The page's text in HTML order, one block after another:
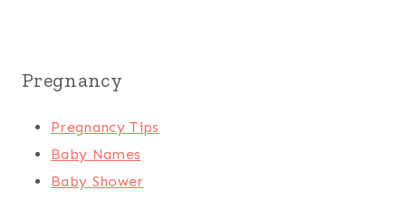
Pregnancy
Pregnancy Tips
Baby Names
Baby Shower